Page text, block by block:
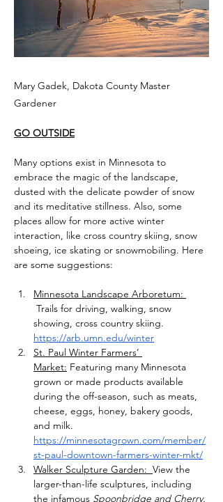
Mary Gadek, Dakota County Master
Gardener
GO OUTSIDE
Many options exist in Minnesota to
embrace the magic of the landscape,
dusted with the delicate powder of snow
and its meditative stillness. Also, some
places allow for more active winter
interaction, like cross country skiing, snow
shoeing, ice skating or snowmobiling. Here
are some suggestions:
Minnesota Landscape Arboretum:
Trails for driving, walking, snow
showing, cross country skiing.
https://arb.umn.edu/winter
St. Paul Winter Farmers’
Market: Featuring many Minnesota
grown or made products available
during the off-season, such as meats,
cheese, eggs, honey, bakery goods,
and milk.
https://minnesotagrown.com/member/
st-paul-downtown-farmers-winter-mkt/
Walker Sculpture Garden: View the
larger-than-life sculptures, including
the infamous Spoonbridge and Cherry.